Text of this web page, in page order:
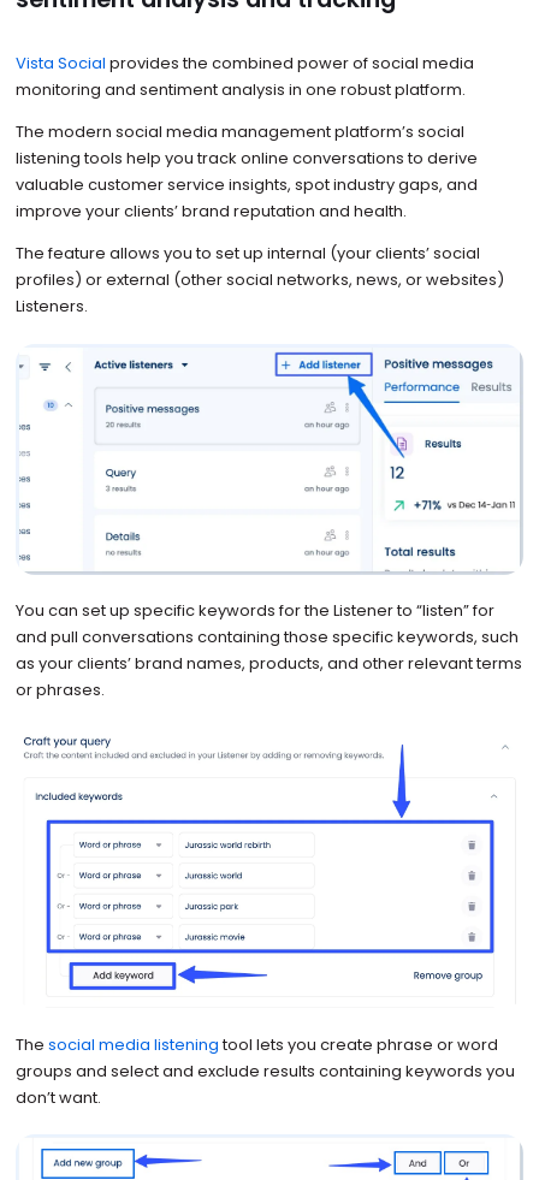
Vista Social provides the combined power of social media
monitoring and sentiment analysis in one robust platform.
The modern social media management platform’s social
listening tools help you track online conversations to derive
valuable customer service insights, spot industry gaps, and
improve your clients’ brand reputation and health.
The feature allows you to set up internal (your clients’ social
profiles) or external (other social networks, news, or websites)
Listeners.
You can set up specific keywords for the Listener to “listen” for
and pull conversations containing those specific keywords, such
as your clients’ brand names, products, and other relevant terms
or phrases.
The social media listening tool lets you create phrase or word
groups and select and exclude results containing keywords you
don’t want.